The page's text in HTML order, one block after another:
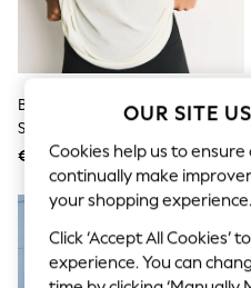
T-Shirts
Nightwear & Pyjamas
Trousers & Leggings
Bodysuits & Vests
Swimwear
Babygrows &
Jeans
Jumpsuits & Playsuits
Tops
Dresses
Brown/Cream Active Crew Neck
Short Sleeve T-Shirts 2 Pack
€37
OUR SITE
Cookies help us to
continually make
your shopping experience.
Click ‘Accept All
experience. You can